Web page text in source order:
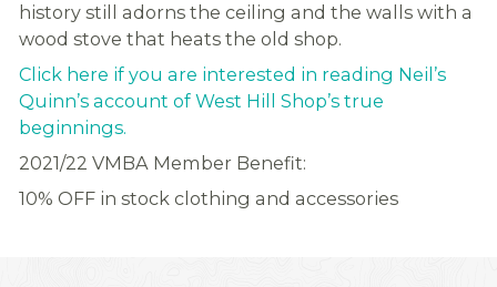
history still adorns the ceiling and the walls with a
wood stove that heats the old shop.
Click here if you are interested in reading Neil’s
Quinn’s account of West Hill Shop’s true
beginnings.
2021/22 VMBA Member Benefit:
10% OFF in stock clothing and accessories